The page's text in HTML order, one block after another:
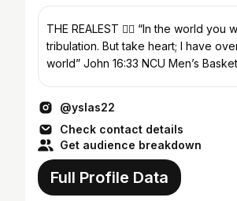
THE REALEST ❤️‍🔥 “In the world you
tribulation. But take heart; I have
world” John 16:33 NCU Men’s
@yslas22
Check contact details
Get audience breakdown
Full Profile Data